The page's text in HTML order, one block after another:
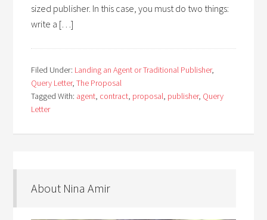
sized publisher. In this case, you must do two things:
write a […]
Filed Under: Landing an Agent or Traditional Publisher,
Query Letter,The Proposal
Tagged With: agent, contract, proposal, publisher, Query
Letter
About Nina Amir